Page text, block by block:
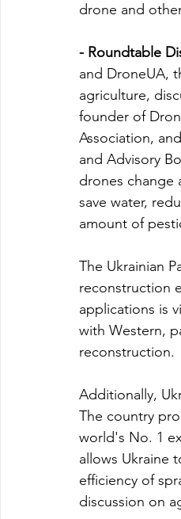
drone and
- Roundtable
and DroneUA,
agriculture,
founder of
Association,
and Advisory
drones change
save water,
amount of
The Ukrainian
reconstruction
applications is
with Western,
reconstruction.
Additionally,
The country
world's No. 1
allows Ukraine
efficiency of
discussion on